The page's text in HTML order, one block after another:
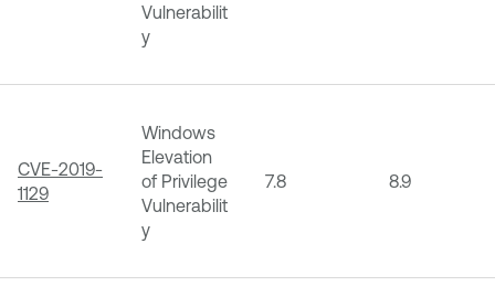
Vulnerabilit
y
CVE-2019-
1129
Windows
Elevation
of Privilege
Vulnerabilit
y
7.8 8.9